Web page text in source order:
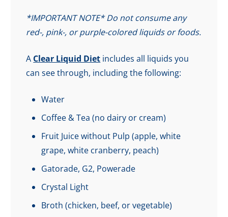
*IMPORTANT NOTE* Do not consume any
red-, pink-, or purple-colored liquids or foods.
A Clear Liquid Diet includes all liquids you
can see through, including the following:
Water
Coffee & Tea (no dairy or cream)
Fruit Juice without Pulp (apple, white
grape, white cranberry, peach)
Gatorade, G2, Powerade
Crystal Light
Broth (chicken, beef, or vegetable)